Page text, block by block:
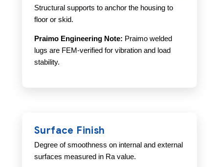
Structural supports to anchor the housing to
floor or skid.
Praimo Engineering Note: Praimo welded
lugs are FEM-verified for vibration and load
stability.
Surface Finish
Degree of smoothness on internal and external
surfaces measured in Ra value.